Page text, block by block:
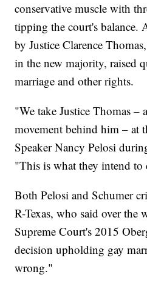
conservative muscle with
tipping the court's balance.
by Justice Clarence
in the new majority, raised
marriage and other rights.
"We take Justice Thomas –
movement behind him – at
Speaker Nancy Pelosi
"This is what they intend to
Both Pelosi and Schumer
R-Texas, who said over the
Supreme Court's 2015
decision upholding gay
wrong."